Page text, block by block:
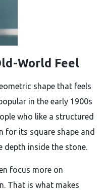
World Feel
shape that feels
in the early 1900s
who like a structured
for its square shape and
depth inside the stone.
focus more on
That is what makes